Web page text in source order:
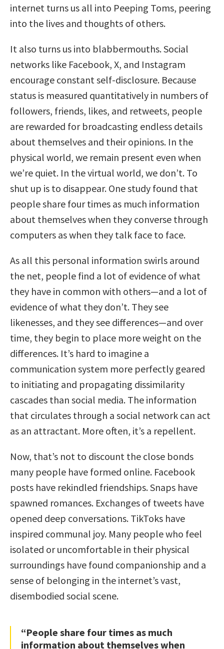
internet turns us all into Peeping Toms, peering
into the lives and thoughts of others.
It also turns us into blabbermouths. Social
networks like Facebook, X, and Instagram
encourage constant self-disclosure. Because
status is measured quantitatively in numbers of
followers, friends, likes, and retweets, people
are rewarded for broadcasting endless details
about themselves and their opinions. In the
physical world, we remain present even when
we’re quiet. In the virtual world, we don’t. To
shut up is to disappear. One study found that
people share four times as much information
about themselves when they converse through
computers as when they talk face to face.
As all this personal information swirls around
the net, people find a lot of evidence of what
they have in common with others—and a lot of
evidence of what they don’t. They see
likenesses, and they see differences—and over
time, they begin to place more weight on the
differences. It’s hard to imagine a
communication system more perfectly geared
to initiating and propagating dissimilarity
cascades than social media. The information
that circulates through a social network can act
as an attractant. More often, it’s a repellent.
Now, that’s not to discount the close bonds
many people have formed online. Facebook
posts have rekindled friendships. Snaps have
spawned romances. Exchanges of tweets have
opened deep conversations. TikToks have
inspired communal joy. Many people who feel
isolated or uncomfortable in their physical
surroundings have found companionship and a
sense of belonging in the internet’s vast,
disembodied social scene.
“People share four times as much
information about themselves when